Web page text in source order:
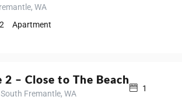
WA
2 Apartment
2 – Close to The Beach
Fremantle, WA
1